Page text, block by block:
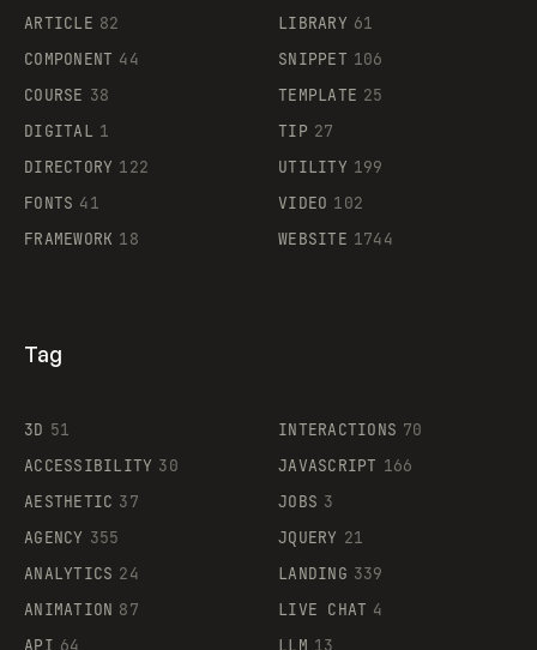
Supaste
ARTICLE 82
COMPONENT 44
COURSE 38
DIGITAL 1
DIRECTORY 122
FONTS 41
FRAMEWORK 18
LIBRARY 61
SNIPPET 106
TEMPLATE 25
TIP 27
UTILITY 199
VIDEO 102
WEBSITE 1744
Tag
3D 51
ACCESSIBILITY 30
AESTHETIC 37
AGENCY 355
ANALYTICS 24
ANIMATION 87
INTERACTIONS 70
JAVASCRIPT 166
JOBS 3
JQUERY 21
LANDING 339
LIVE CHAT 4